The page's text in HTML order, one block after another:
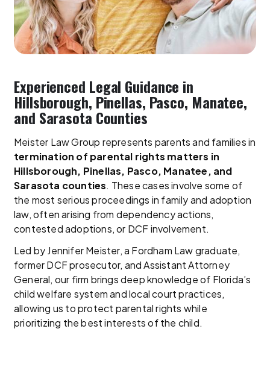
Experienced Legal Guidance in
Hillsborough, Pinellas, Pasco, Manatee,
and Sarasota Counties
Meister Law Group represents parents and families in
termination of parental rights matters in
Hillsborough, Pinellas, Pasco, Manatee, and
Sarasota counties. These cases involve some of
the most serious proceedings in family and adoption
law, often arising from dependency actions,
contested adoptions, or DCF involvement.
Led by Jennifer Meister, a Fordham Law graduate,
former DCF prosecutor, and Assistant Attorney
General, our firm brings deep knowledge of Florida’s
child welfare system and local court practices,
allowing us to protect parental rights while
prioritizing the best interests of the child.